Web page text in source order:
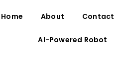
Home About Contact
AI-Powered Robot